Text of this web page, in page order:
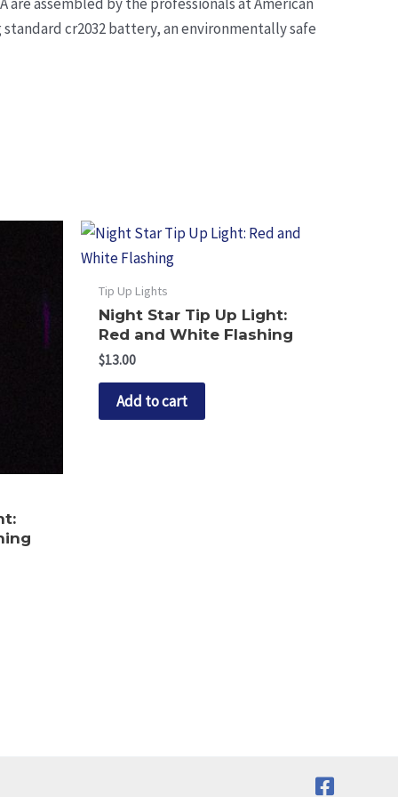
cr2032 battery, an environmentally safe
Tip Up Lights
Night Star Tip Up Light:
Red and White Flashing
$13.00
Add to cart